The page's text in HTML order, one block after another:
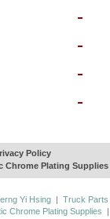
Policy
Chrome Plating Supplies
Yi Hsing | Truck Parts
Chrome Plating Supplies